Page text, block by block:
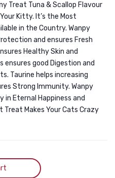
Crab
5pc
Pack
70g
(5×14g)
Cod
Treat Tuna & Scallop Flavour
Kitty. It’s the Most
in the Country. Wanpy
and ensures Fresh
Healthy Skin and
ensures good Digestion and
Taurine helps increasing
Strong Immunity. Wanpy
Eternal Happiness and
Treat Makes Your Cats Crazy